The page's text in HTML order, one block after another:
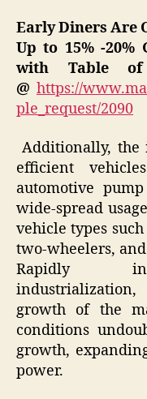
Early Diners Are
Up to 15% -20%
with Table of
@ https://
ple_request/2090
Additionally, the
efficient
automotive
wide-spread
vehicle types such
two-wheelers,
Rapidly
growth of the
conditions
growth,
power.